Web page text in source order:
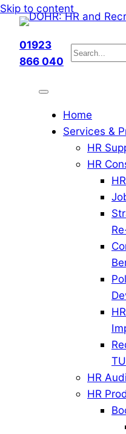
Skip to contentSkip
to
01923
866 040
Search
Home
Services &
HR
HR
HR
HR